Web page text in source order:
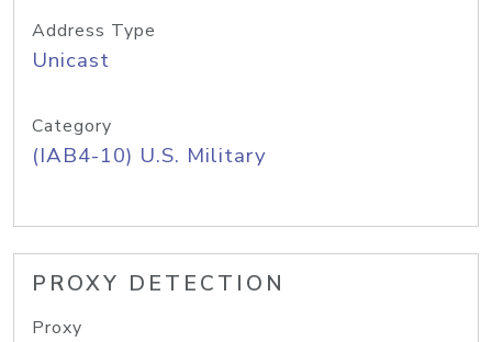
Address Type
Unicast
Category
(IAB4-10) U.S. Military
PROXY DETECTION
Proxy